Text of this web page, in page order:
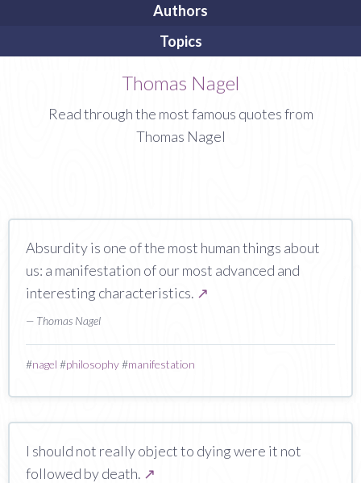
Authors
Topics
Thomas Nagel
Read through the most famous quotes from
Thomas Nagel
Absurdity is one of the most human things about
us: a manifestation of our most advanced and
interesting characteristics. ↗
— Thomas Nagel
#nagel #philosophy#manifestation
I should not really object to dying were it not
followed by death. ↗